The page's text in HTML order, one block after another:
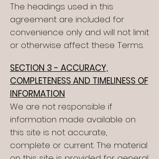
The headings used in this
agreement are included for
convenience only and will not limit
or otherwise affect these Terms.
SECTION 3 - ACCURACY,
COMPLETENESS AND TIMELINESS OF
INFORMATION
We are not responsible if
information made available on
this site is not accurate,
complete or current. The material